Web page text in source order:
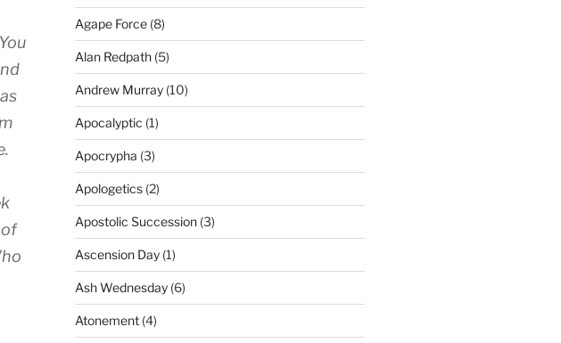
Agape Force(8)
Alan Redpath(5)
Andrew Murray(10)
Apocalyptic (1)
Apocrypha (3)
Apologetics(2)
Apostolic Succession(3)
Ascension Day(1)
Ash Wednesday(6)
Atonement(4)